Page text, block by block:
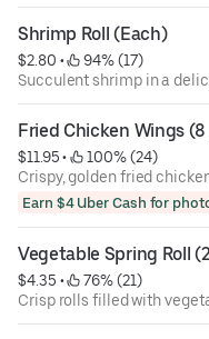
Shrimp Roll (Each)
$2.80 •
94% (17)
Succulent shrimp in a
Fried Chicken Wings
$11.95 •
100% (24)
Crispy, golden fried
Earn $4 Uber Cash for
Vegetable Spring Roll
$4.35 •
76% (21)
Crisp rolls filled with